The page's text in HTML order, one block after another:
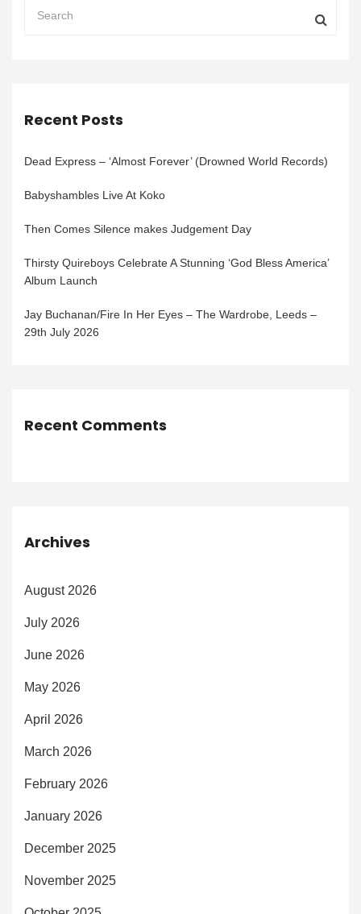
Recent Posts
Dead Express – ‘Almost Forever’ (Drowned World Records)
Babyshambles Live At Koko
Then Comes Silence makes Judgement Day
Thirsty Quireboys Celebrate A Stunning ‘God Bless America’
Album Launch
Jay Buchanan/Fire In Her Eyes – The Wardrobe, Leeds –
29th July 2026
Recent Comments
Archives
August 2026
July 2026
June 2026
May 2026
April 2026
March 2026
February 2026
January 2026
December 2025
November 2025